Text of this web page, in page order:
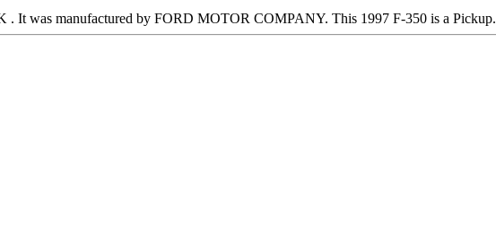
It was manufactured by FORD MOTOR COMPANY. This 1997 F-350 is a Pickup.